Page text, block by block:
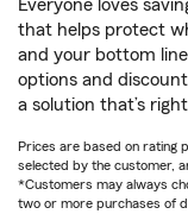
Everyone loves
that helps protect
and your bottom
options and
a solution that’s
Prices are based on rating
selected by the customer,
*Customers may always
two or more purchases of